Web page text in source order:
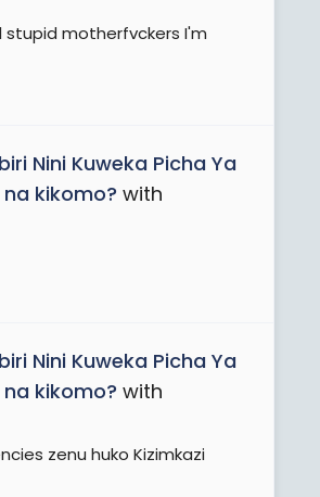
stupid motherfvckers I'm
Nini Kuweka Picha Ya
kikomo? with
Nini Kuweka Picha Ya
kikomo? with
zenu huko Kizimkazi